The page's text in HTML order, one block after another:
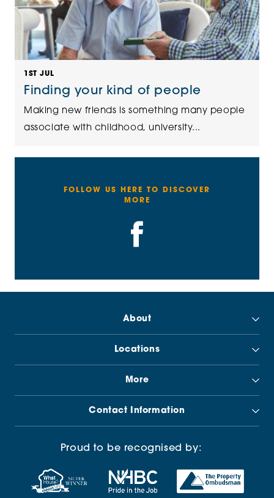
1ST JUL
Finding your kind of people
Making new friends is something many people
associate with childhood, university...
FOLLOW US HERE TO DISCOVER
MORE
About
Locations
More
Contact Information
Proud to be recognised by: